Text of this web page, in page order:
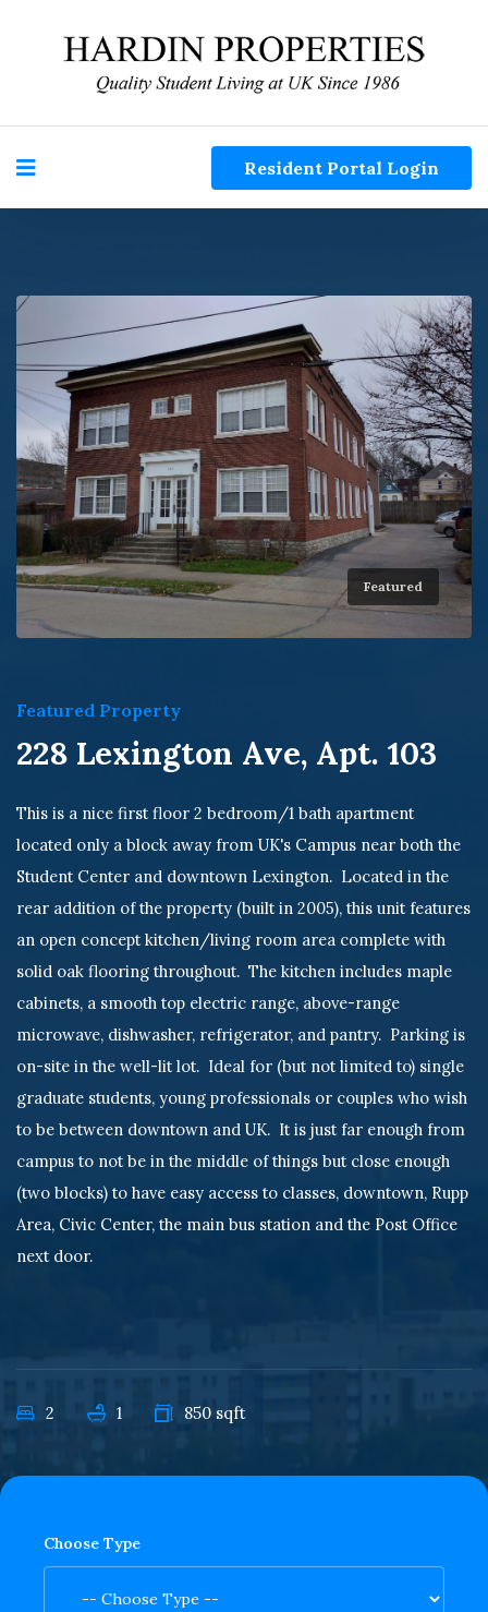
Resident Portal Login
Featured
Featured Property
228 Lexington Ave, Apt. 103
This is a nice first floor 2 bedroom/1 bath apartment
located only a block away from UK's Campus near both the
Student Center and downtown Lexington. Located in the
rear addition of the property (built in 2005), this unit features
an open concept kitchen/living room area complete with
solid oak flooring throughout. The kitchen includes maple
cabinets, a smooth top electric range, above-range
microwave, dishwasher, refrigerator, and pantry. Parking is
on-site in the well-lit lot. Ideal for (but not limited to) single
graduate students, young professionals or couples who wish
to be between downtown and UK. It is just far enough from
campus to not be in the middle of things but close enough
(two blocks) to have easy access to classes, downtown, Rupp
Area, Civic Center, the main bus station and the Post Office
next door.
2 1 850 sqft
Choose Type